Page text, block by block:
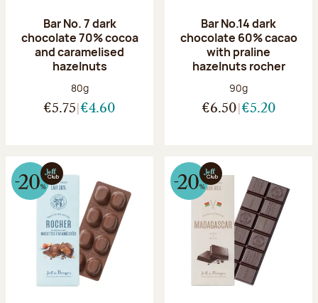
Bar No. 7 dark
chocolate 70% cocoa
and caramelised
hazelnuts
Net weight:
80g
€5.75 €4.60
Bar No.14 dark
chocolate 60% cacao
with praline
hazelnuts rocher
Net weight:
90g
€6.50 €5.20